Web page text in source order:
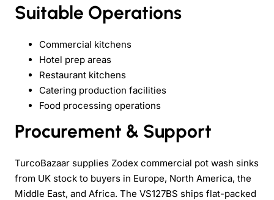
Suitable Operations
Commercial kitchens
Hotel prep areas
Restaurant kitchens
Catering production facilities
Food processing operations
Procurement & Support
TurcoBazaar supplies Zodex commercial pot wash sinks
from UK stock to buyers in Europe, North America, the
Middle East, and Africa. The VS127BS ships flat-packed